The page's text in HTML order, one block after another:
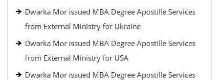
Dwarka Mor issued MBA Degree Apostille Services
from External Ministry for Ukraine
Dwarka Mor issued MBA Degree Apostille Services
from External Ministry for USA
Dwarka Mor issued MBA Degree Apostille Services